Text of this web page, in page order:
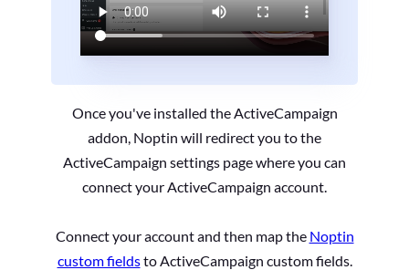
Once you've installed the ActiveCampaign
addon, Noptin will redirect you to the
ActiveCampaign settings page where you can
connect your ActiveCampaign account.
Connect your account and then map the Noptin
custom fieldsto ActiveCampaign custom fields.